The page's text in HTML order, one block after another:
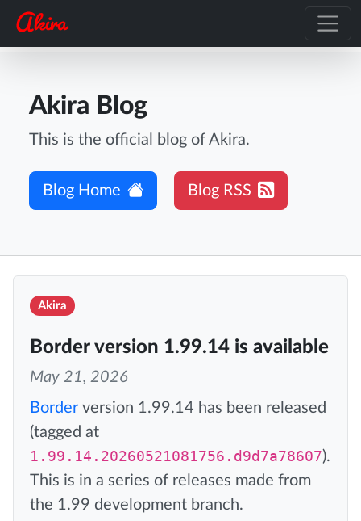
Akira Blog
This is the official blog of Akira.
Blog Home Blog RSS
Akira
Border version 1.99.14 is available
May 21, 2026
Border version 1.99.14 has been released
(tagged at
1.99.14.20260521081756.d9d7a78607).
This is in a series of releases made from
the 1.99 development branch.